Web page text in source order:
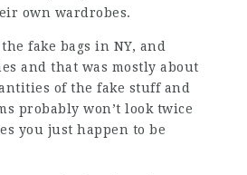
own wardrobes.
fake bags in NY, and
and that was mostly about
of the fake stuff and
probably won’t look twice
you just happen to be